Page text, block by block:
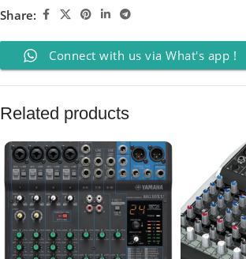
Share:
Connect with us via What's app !
Related products